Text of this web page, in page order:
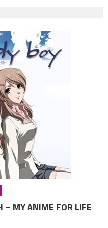
– MY ANIME FOR LIFE